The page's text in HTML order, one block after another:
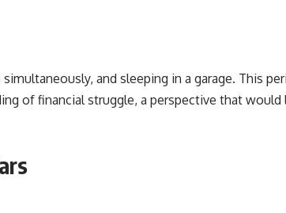
and sleeping in a garage. This
of financial struggle, a perspective that